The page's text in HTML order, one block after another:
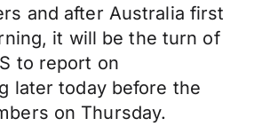
and after Australia first
it will be the turn of
to report on
later today before the
on Thursday.